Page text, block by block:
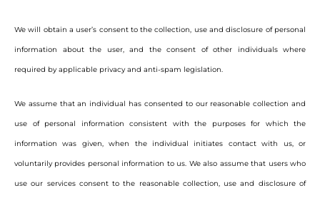
We will obtain a user’s consent to the collection, use and disclosure of personal
information about the user, and the consent of other individuals where
required by applicable privacy and anti-spam legislation.
We assume that an individual has consented to our reasonable collection and
use of personal information consistent with the purposes for which the
information was given, when the individual initiates contact with us, or
voluntarily provides personal information to us. We also assume that users who
use our services consent to the reasonable collection, use and disclosure of